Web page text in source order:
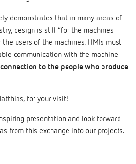
demonstrates that in many areas of
design is still “for the machines
the users of the machines. HMIs must
communication with the machine
to the people who produce
for your visit!
presentation and look forward
from this exchange into our projects.